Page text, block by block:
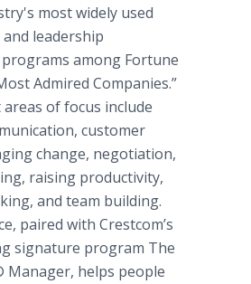
most widely used
leadership
among Fortune
Admired Companies.”
of focus include
customer
change, negotiation,
raising productivity,
and team building.
paired with Crestcom’s
signature program The
helps people